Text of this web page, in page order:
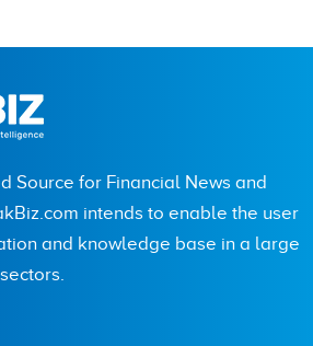
Source for Financial News and
intends to enable the user
and knowledge base in a large